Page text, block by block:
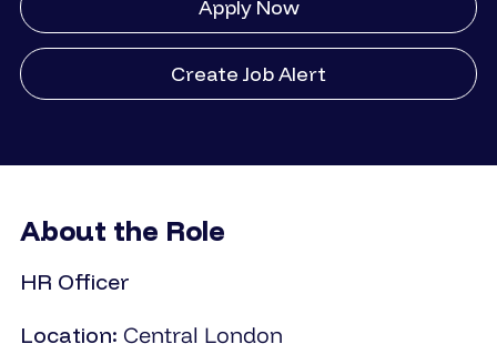
Apply Now
Create Job Alert
About the Role
HR Officer
Location: Central London